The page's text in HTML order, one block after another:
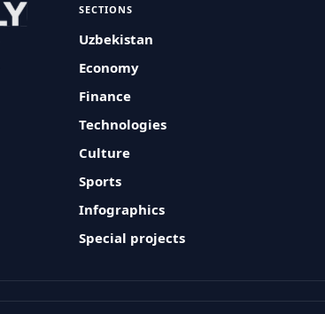
SECTIONS
Uzbekistan
Economy
Finance
Technologies
Culture
Sports
Infographics
Special projects